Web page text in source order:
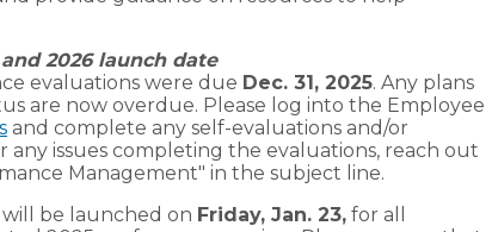
2026 launch date
evaluations were due Dec. 31, 2025. Any plans
are now overdue. Please log into the Employee
and complete any self-evaluations and/or
issues completing the evaluations, reach out
Management" in the subject line.
will be launched on Friday, Jan. 23, for all